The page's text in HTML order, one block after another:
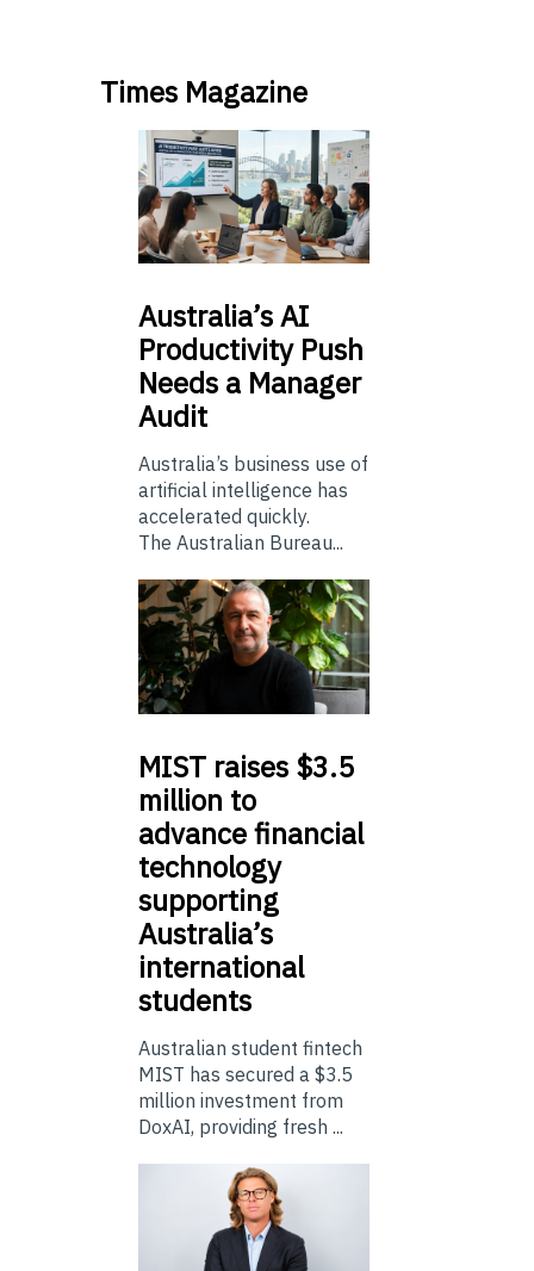
Times Magazine
Australia’sAI
Productivity Push
Needs a Manager
Audit
Australia’s business use of
artificial intelligence has
accelerated quickly.
The Australian Bureau...
MIST raises $3.5
million to
advance financial
technology
supporting
Australia’s
international
students
Australian student fintech
MIST has secured a $3.5
million investment from
DoxAI, providing fresh ...